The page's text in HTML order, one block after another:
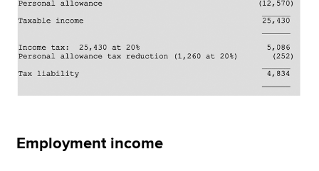
Employment income